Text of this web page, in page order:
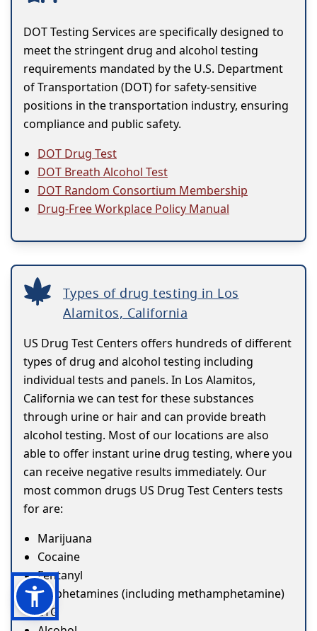
DOT Testing Services are specifically designed to
meet the stringent drug and alcohol testing
requirements mandated by the U.S. Department
of Transportation (DOT) for safety-sensitive
positions in the transportation industry, ensuring
compliance and public safety.
DOT Drug Test
DOT Breath Alcohol Test
DOT Random Consortium Membership
Drug-Free Workplace Policy Manual
Types of drug testing in Los
Alamitos, California
US Drug Test Centers offers hundreds of different
types of drug and alcohol testing including
individual tests and panels. In Los Alamitos,
California we can test for these substances
through urine or hair and can provide breath
alcohol testing. Most of our locations are also
able to offer instant urine drug testing, where you
can receive negative results immediately. Our
most common drugs US Drug Test Centers tests
for are:
Marijuana
Cocaine
Fentanyl
Amphetamines (including methamphetamine)
ETG